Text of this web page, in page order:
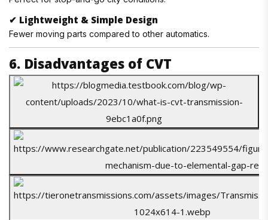
✔ Lightweight & Simple Design
Fewer moving parts compared to other automatics.
6. Disadvantages of CVT